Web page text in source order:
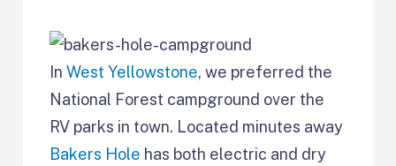
InWest Yellowstone, we preferred the
National Forest campground over the
RV parks in town. Located minutes away
Bakers Hole has both electric and dry